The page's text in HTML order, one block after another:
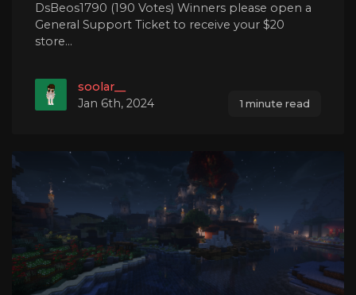
DsBeos1790 (190 Votes) Winners please open a
General Support Ticket to receive your $20
store...
soolar__
Jan 6th, 2024
1 minute read